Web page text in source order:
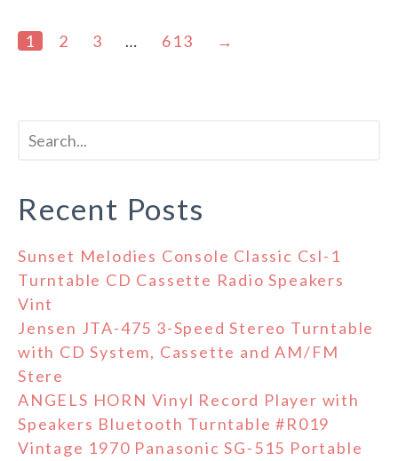
1 2 3 … 613 →
Recent Posts
Sunset Melodies Console Classic Csl-1
Turntable CD Cassette Radio Speakers
Vint
Jensen JTA-475 3-Speed Stereo Turntable
with CD System, Cassette and AM/FM
Stere
ANGELS HORN Vinyl Record Player with
Speakers Bluetooth Turntable #R019
Vintage 1970 Panasonic SG-515 Portable